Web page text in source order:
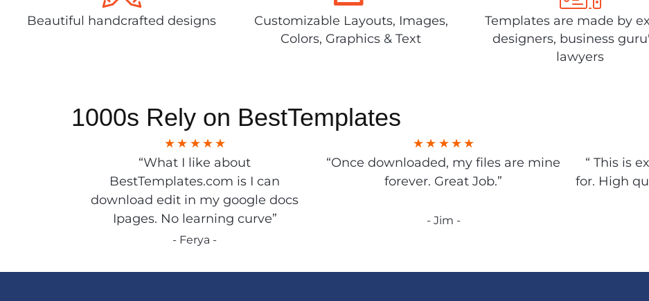
Beautiful handcrafted designs
Customizable Layouts, Images,
Colors, Graphics & Text
Templates are made by
designers, business
lawyers
1000s Rely on BestTemplates
“What I like about
BestTemplates.com is I can
download edit in my google docs
Ipages. No learning curve”
- Ferya -
“Once downloaded, my files are mine
forever. Great Job.”
- Jim -
“ This is
for. High